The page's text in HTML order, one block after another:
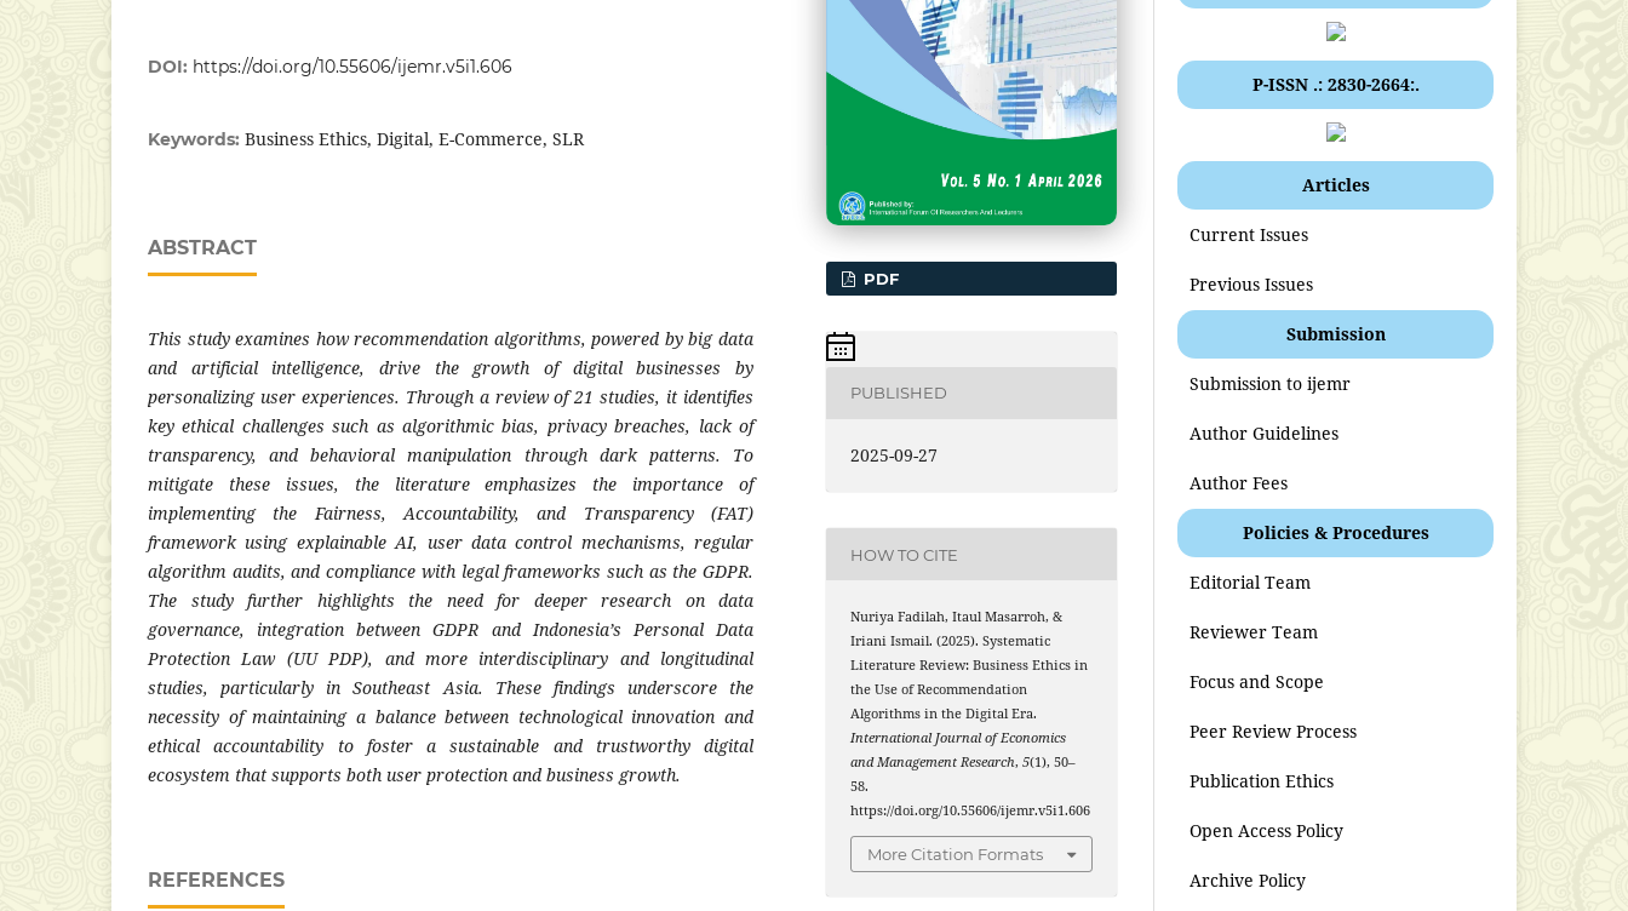
DOI: https://doi.org/10.55606/ijemr.v5i1.606
Keywords: Business Ethics, Digital, E-Commerce, SLR
ABSTRACT
This study examines how recommendation algorithms, powered by big data
and artificial intelligence, drive the growth of digital businesses by
personalizing user experiences. Through a review of 21 studies, it identifies
key ethical challenges such as algorithmic bias, privacy breaches, lack of
transparency, and behavioral manipulation through dark patterns. To
mitigate these issues, the literature emphasizes the importance of
implementing the Fairness, Accountability, and Transparency (FAT)
framework using explainable AI, user data control mechanisms, regular
algorithm audits, and compliance with legal frameworks such as the GDPR.
The study further highlights the need for deeper research on data
governance, integration between GDPR and Indonesia’s Personal Data
Protection Law (UU PDP), and more interdisciplinary and longitudinal
studies, particularly in Southeast Asia. These findings underscore the
necessity of maintaining a balance between technological innovation and
ethical accountability to foster a sustainable and trustworthy digital
ecosystem that supports both user protection and business growth.
REFERENCES
PDF
PUBLISHED
2025-09-27
HOW TO CITE
Nuriya Fadilah, Itaul Masarroh, &
Iriani Ismail. (2025). Systematic
Literature Review: Business Ethics in
the Use of Recommendation
Algorithms in the Digital Era.
International Journal of Economics
and Management Research,5(1), 50–
58.
https://doi.org/10.55606/ijemr.v5i1.606
More Citation Formats
P-ISSN .: 2830-2664:.
Articles
Current Issues
Previous Issues
Submission
Submission to ijemr
Author Guidelines
Author Fees
Policies & Procedures
Editorial Team
Reviewer Team
Focus and Scope
Peer Review Process
Publication Ethics
Open Access Policy
Archive Policy